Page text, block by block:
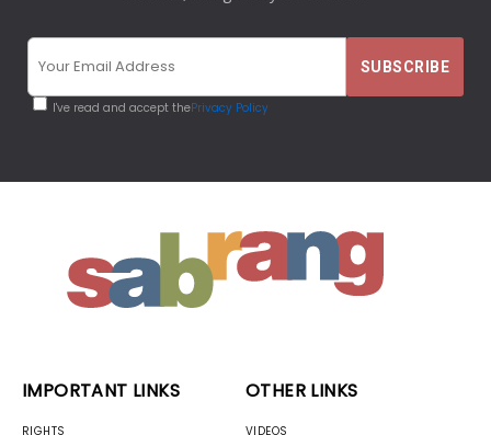
I've read and accept thePrivacy Policy
IMPORTANT LINKS
RIGHTS
OTHER LINKS
VIDEOS